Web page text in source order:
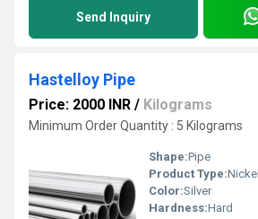
Send Inquiry
Hastelloy Pipe
Price: 2000 INR / Kilograms
Minimum Order Quantity : 5 Kilograms
Shape:Pipe
Product Type:Nickel
Color:Silver
Hardness:Hard